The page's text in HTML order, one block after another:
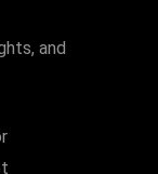
and